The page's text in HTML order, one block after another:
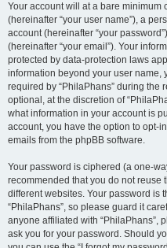
Your account will at a bare
(hereinafter “your user name”), a
account (hereinafter “your
(hereinafter “your email”). Your
protected by data-protection laws
information beyond your user name,
required by “PhilaPhans” during the
optional, at the discretion of
what information in your account is
account, you have the option to opt-
emails from the phpBB software.
Your password is ciphered (a one-
recommended that you do not reuse
different websites. Your password is
“PhilaPhans”, so please guard it
anyone affiliated with “PhilaPhans”,
ask you for your password. Should